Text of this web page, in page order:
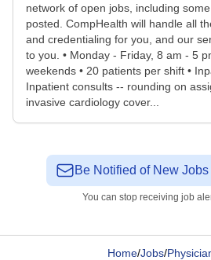
network of open jobs, including
posted. CompHealth will handle all
and credentialing for you, and our
to you. • Monday - Friday, 8 am - 5
weekends • 20 patients per shift •
Inpatient consults -- rounding on
invasive cardiology cover...
Be Notified of New
You can stop receiving job
Home/Jobs/